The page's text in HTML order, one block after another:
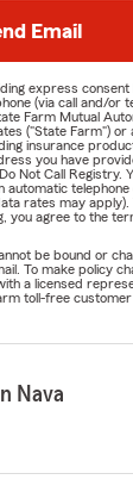
Email
express
(via call and/or
Farm Mutual
("State Farm") or
insurance
you have
Not Call Registry.
automatic
rates may apply).
you agree to the
be bound or
To make policy
a licensed
toll-free
Nava